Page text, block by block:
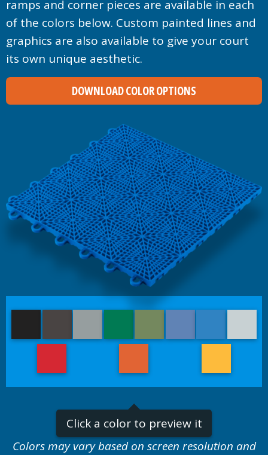
ramps and corner pieces are available in each
of the colors below. Custom painted lines and
graphics are also available to give your court
its own unique aesthetic.
DOWNLOAD COLOR OPTIONS
Emerald Green
Olive Green
Click a color to preview it
Colors may vary based on screen resolution and